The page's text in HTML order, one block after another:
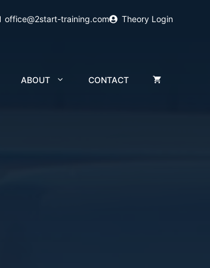
office@2start-training.com Theory Login
ABOUT CONTACT